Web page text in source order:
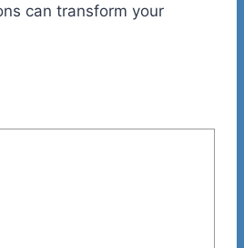
can transform your